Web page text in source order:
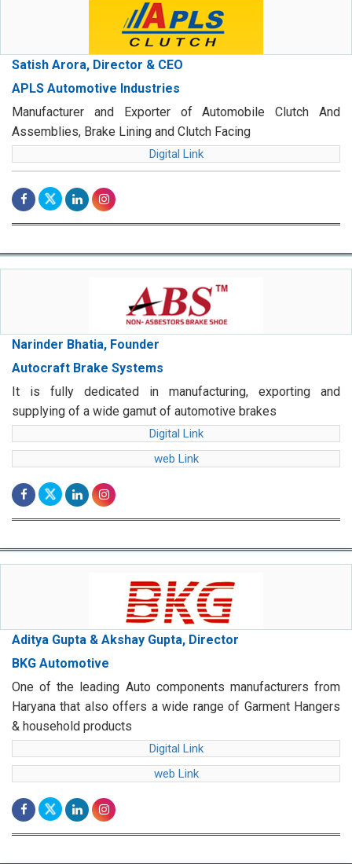
Satish Arora, Director & CEO
APLS Automotive Industries
Manufacturer and Exporter of Automobile Clutch And
Assemblies, Brake Lining and Clutch Facing
Digital Link
Narinder Bhatia, Founder
Autocraft Brake Systems
It is fully dedicated in manufacturing, exporting and
supplying of a wide gamut of automotive brakes
Digital Link
web Link
Aditya Gupta & Akshay Gupta, Director
BKG Automotive
One of the leading Auto components manufacturers from
Haryana that also offers a wide range of Garment Hangers
& household products
Digital Link
web Link